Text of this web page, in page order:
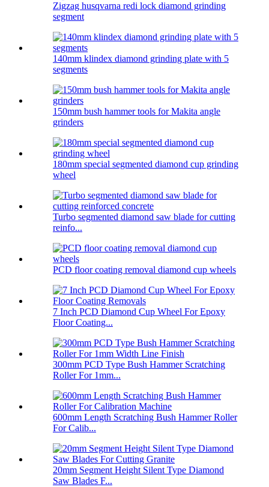
Zigzag husqvarna redi lock diamond grinding
segment
140mm klindex diamond grinding plate with 5
segments
150mm bush hammer tools for Makita angle
grinders
180mm special segmented diamond cup grinding
wheel
Turbo segmented diamond saw blade for cutting
reinfo...
PCD floor coating removal diamond cup wheels
7 Inch PCD Diamond Cup Wheel For Epoxy
Floor Coating...
300mm PCD Type Bush Hammer Scratching
Roller For 1mm...
600mm Length Scratching Bush Hammer Roller
For Calib...
20mm Segment Height Silent Type Diamond
Saw Blades F...